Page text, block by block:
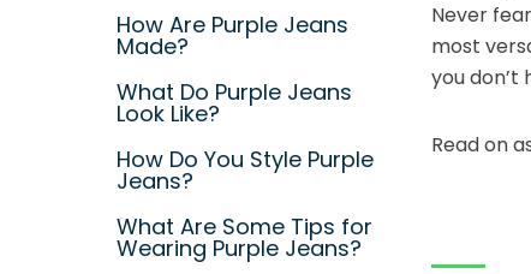
How Are Purple Jeans
Made?
What Do Purple Jeans
Look Like?
How Do You Style Purple
Jeans?
What Are Some Tips for
Wearing Purple Jeans?
Never
most
you
Read on